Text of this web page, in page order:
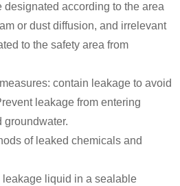
according to the area
or dust diffusion, and irrelevant
to the safety area from
contain leakage to avoid
leakage from entering
groundwater.
of leaked chemicals and
liquid in a sealable